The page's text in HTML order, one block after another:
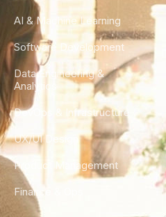
AI & Machine Learning
Software Development
Data Engineering &
Analytics
DevOps & Infrastructure
UX/UI Design
Product Management
Finance & Ops